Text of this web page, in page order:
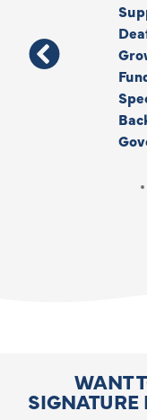
WANT
SIGNATURE